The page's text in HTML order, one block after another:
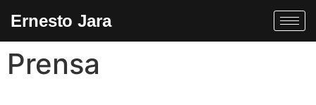
Ernesto Jara
Prensa